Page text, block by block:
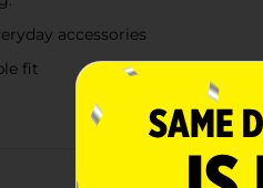
accessories
fit